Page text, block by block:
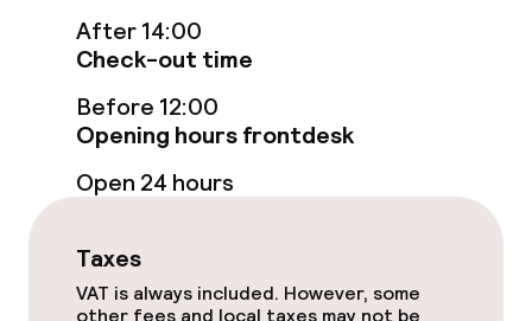
Restaurant
Bar
Food & beverage services
After 14:00
Check-out time
Before 12:00
Opening hours frontdesk
Open 24 hours
Taxes
VAT is always included. However, some
other fees and local taxes may not be